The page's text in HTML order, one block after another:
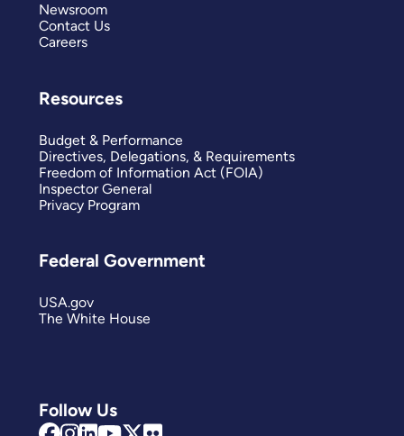
Follow Us
Newsroom
Contact Us
Careers
Resources
Budget & Performance
Directives, Delegations, & Requirements
Freedom of Information Act (FOIA)
Inspector General
Privacy Program
Federal Government
USA.gov
The White House